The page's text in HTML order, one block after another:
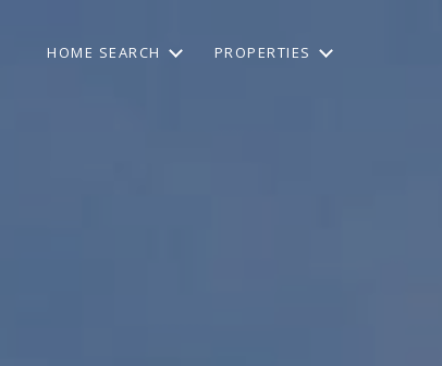
HOME SEARCH PROPERTIES